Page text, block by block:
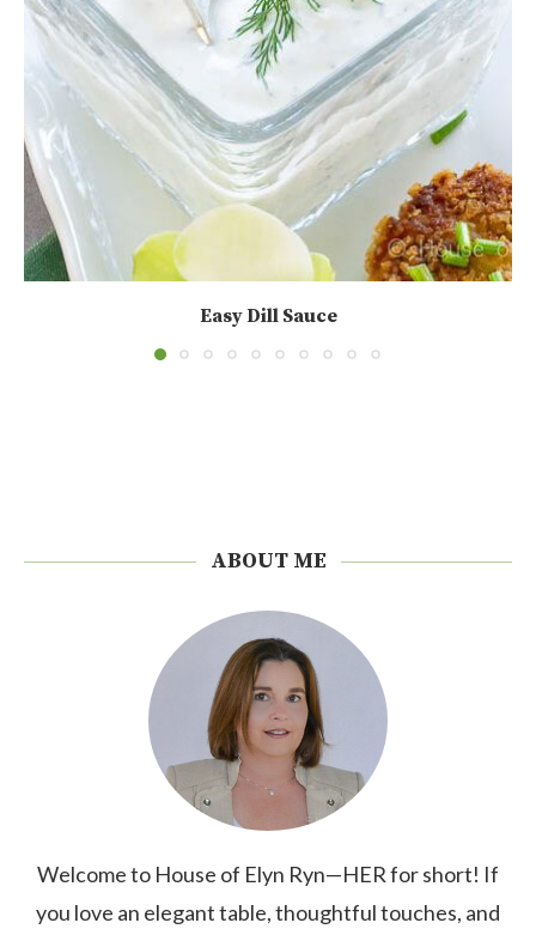
Easy Dill Sauce
ABOUT ME
Welcome to House of Elyn Ryn—HER for short! If
you love an elegant table, thoughtful touches, and